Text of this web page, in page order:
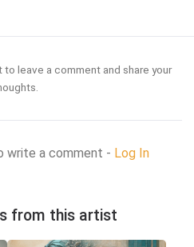
leave a comment and share your
write a comment - Log In
from this artist